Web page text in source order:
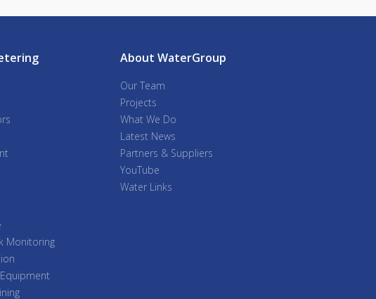
Monitoring
About WaterGroup
Our Team
Projects
What We Do
Latest News
Partners & Suppliers
YouTube
Water Links